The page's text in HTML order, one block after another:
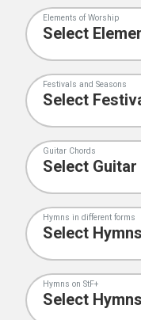
Elements of Worship
Festivals and Seasons
Guitar Chords
Hymns in different forms
Hymns on StF+